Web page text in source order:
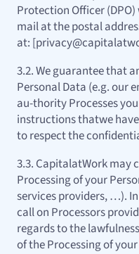
Protection Officer
mail at the postal
at:
3.2. We guarantee that
Personal Data (e.g. our
au-thority Processes
instructions thatwe
to respect the
3.3. CapitalatWork may
Processing of your
services providers, …).
call on Processors
regards to the
of the Processing of